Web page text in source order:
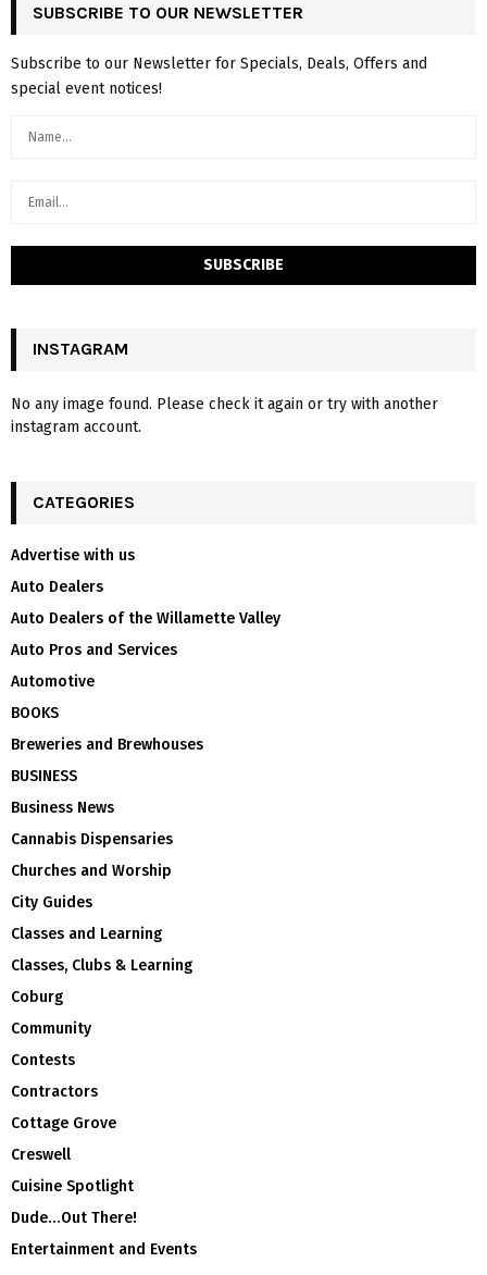
SUBSCRIBE TO OUR NEWSLETTER
Subscribe to our Newsletter for Specials, Deals, Offers and
special event notices!
INSTAGRAM
No any image found. Please check it again or try with another
instagram account.
CATEGORIES
Advertise with us
Auto Dealers
Auto Dealers of the Willamette Valley
Auto Pros and Services
Automotive
BOOKS
Breweries and Brewhouses
BUSINESS
Business News
Cannabis Dispensaries
Churches and Worship
City Guides
Classes and Learning
Classes, Clubs & Learning
Coburg
Community
Contests
Contractors
Cottage Grove
Creswell
Cuisine Spotlight
Dude…Out There!
Entertainment and Events